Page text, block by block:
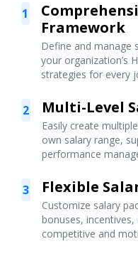
1
Framework
Define and manage
your organization’s
strategies for every
2 Multi-Level
Easily create
own salary range,
performance
3 Flexible
Customize salary
bonuses,
competitive and